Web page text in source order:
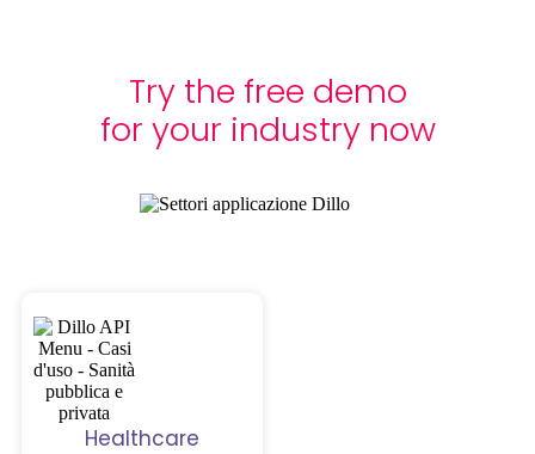
Try the free demo
for your industry now
Healthcare